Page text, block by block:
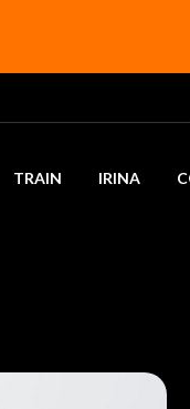
TRAIN IRINA